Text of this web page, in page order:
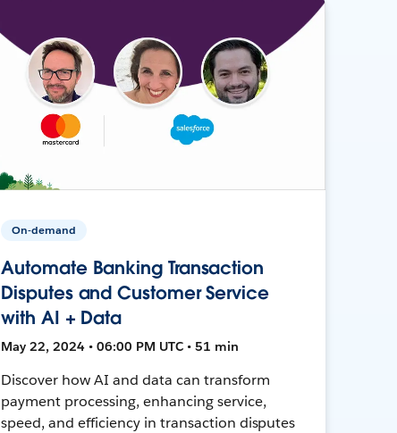
On-demand
Automate Banking Transaction
Disputes and Customer Service
with AI + Data
May 22, 2024 • 06:00 PM UTC • 51 min
Discover how AI and data can transform
payment processing, enhancing service,
speed, and efficiency in transaction disputes